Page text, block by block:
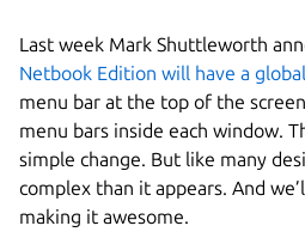
Last week Mark Shuttleworth
Netbook Edition will have a
menu bar at the top of the
menu bars inside each window.
simple change. But like many
complex than it appears. And
making it awesome.